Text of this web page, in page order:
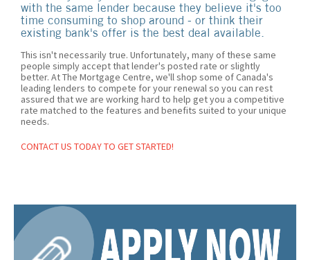
with the same lender because they believe it's too
time consuming to shop around - or think their
existing bank's offer is the best deal available.
This isn't necessarily true. Unfortunately, many of these same
people simply accept that lender's posted rate or slightly
better. At The Mortgage Centre, we'll shop some of Canada's
leading lenders to compete for your renewal so you can rest
assured that we are working hard to help get you a competitive
rate matched to the features and benefits suited to your unique
needs.
CONTACT US TODAY TO GET STARTED!